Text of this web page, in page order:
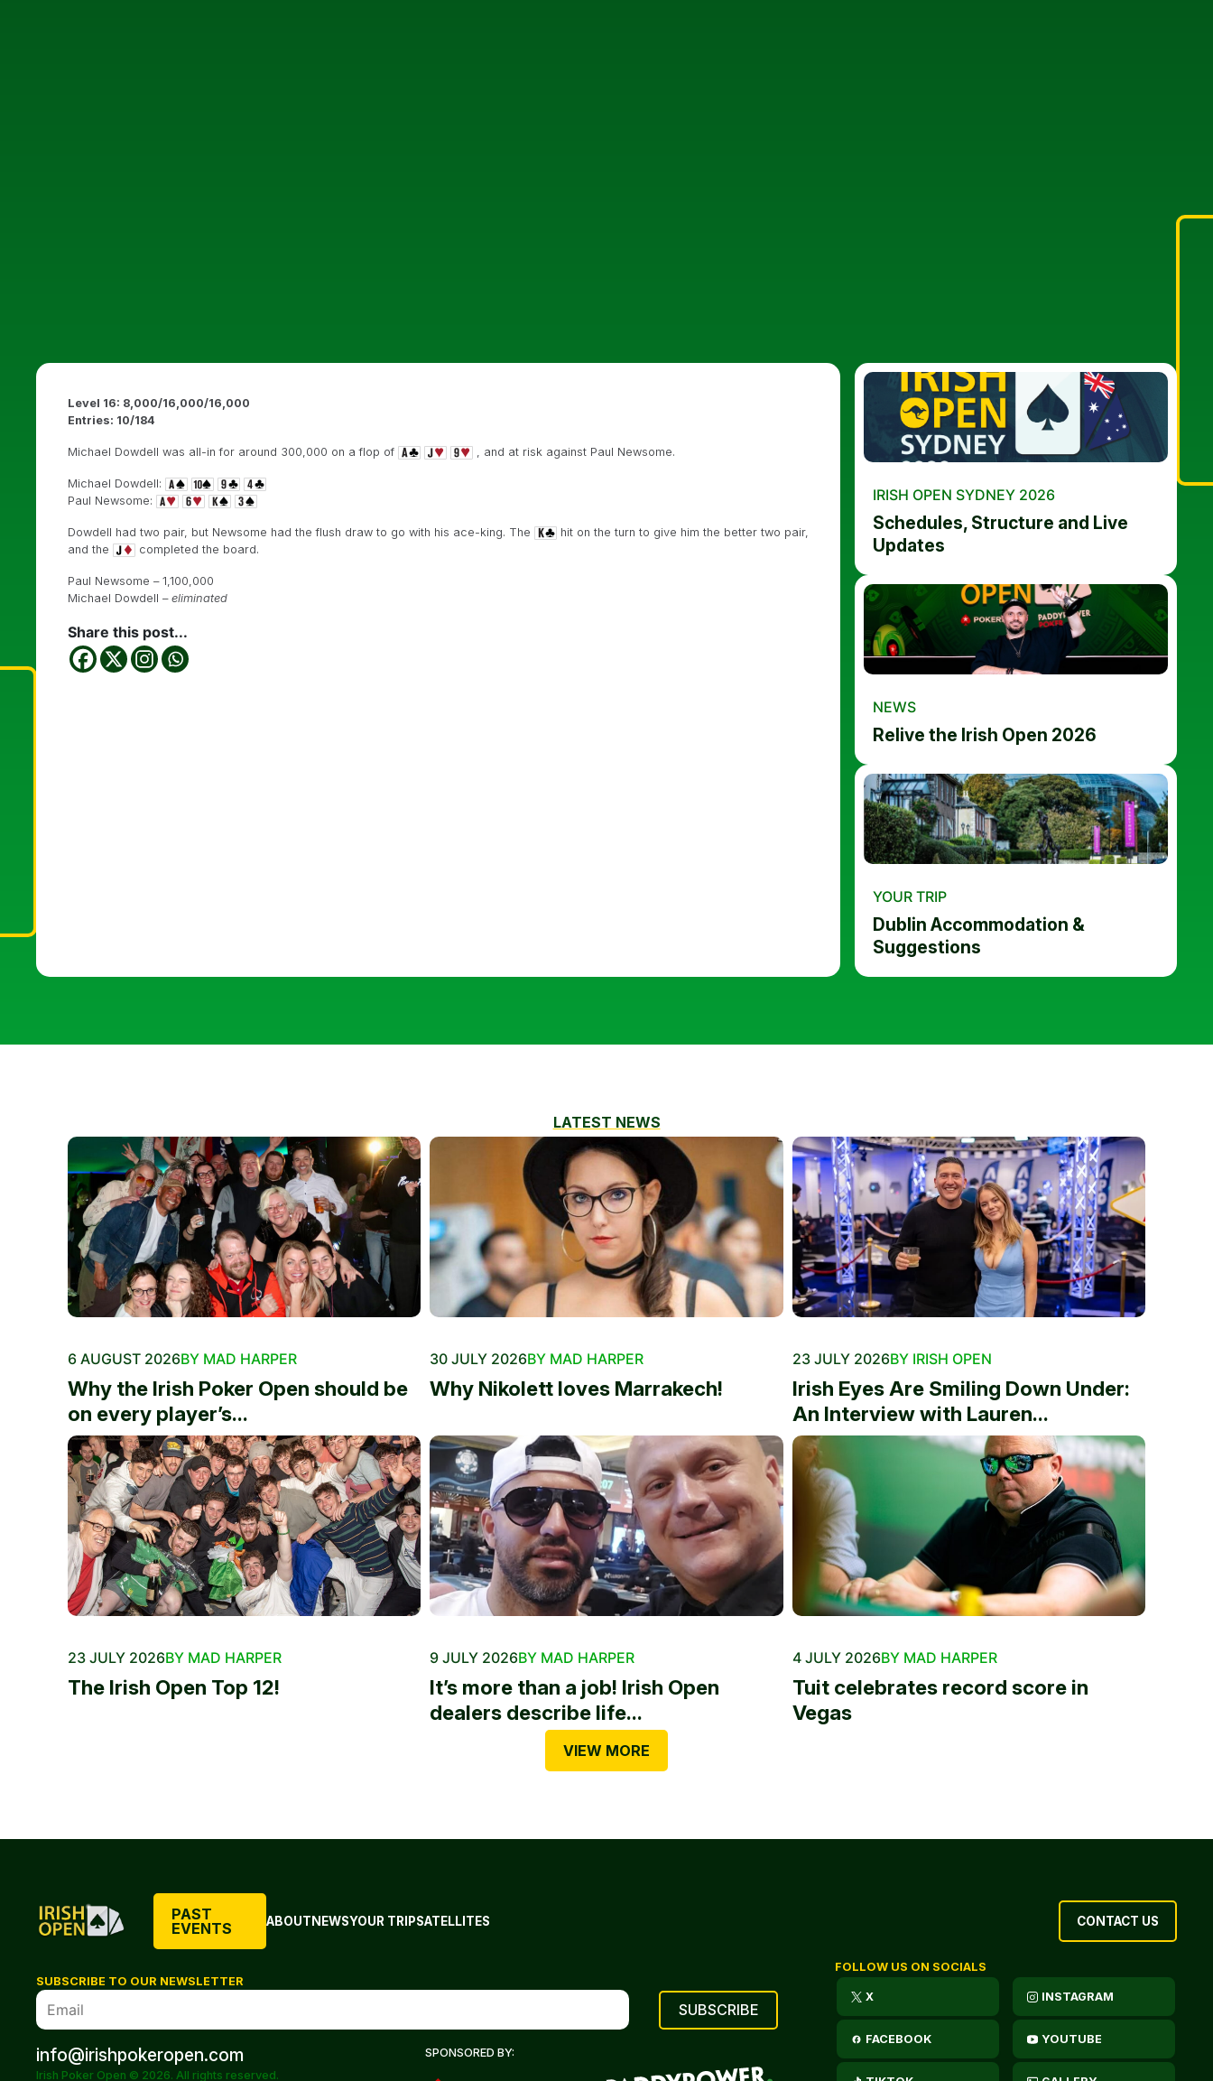
Level 16: 8,000/16,000/16,000
Entries: 10/184
Michael Dowdell was all-in for around 300,000 on a flop of , and at risk against Paul Newsome.
Michael Dowdell:
Paul Newsome:
Dowdell had two pair, but Newsome had the flush draw to go with his ace-king. The
hit on the turn to give him the better two pair,
and the
completed the board.
Paul Newsome – 1,100,000
Michael Dowdell – eliminated
Share this post...
IRISH OPEN SYDNEY 2026
Schedules, Structure and Live
Updates
NEWS
Relive the Irish Open 2026
YOUR TRIP
Dublin Accommodation &
Suggestions
LATEST NEWS
6 AUGUST 2026BY MAD HARPER
Why the Irish Poker Open should be
on every player’s...
30 JULY 2026BY MAD HARPER
Why Nikolett loves Marrakech!
23 JULY 2026BY IRISH OPEN
Irish Eyes Are Smiling Down Under:
An Interview with Lauren...
23 JULY 2026BY MAD HARPER
The Irish Open Top 12!
9 JULY 2026BY MAD HARPER
It’s more than a job! Irish Open
dealers describe life...
4 JULY 2026BY MAD HARPER
Tuit celebrates record score in
Vegas
VIEW MORE
PAST
EVENTS
ABOUTNEWSYOUR TRIPSATELLITES CONTACT US
SUBSCRIBE TO OUR NEWSLETTER
info@irishpokeropen.com
Irish Poker Open © 2026. All rights reserved.
SPONSORED BY:
FOLLOW US ON SOCIALS
X INSTAGRAM
FACEBOOK YOUTUBE